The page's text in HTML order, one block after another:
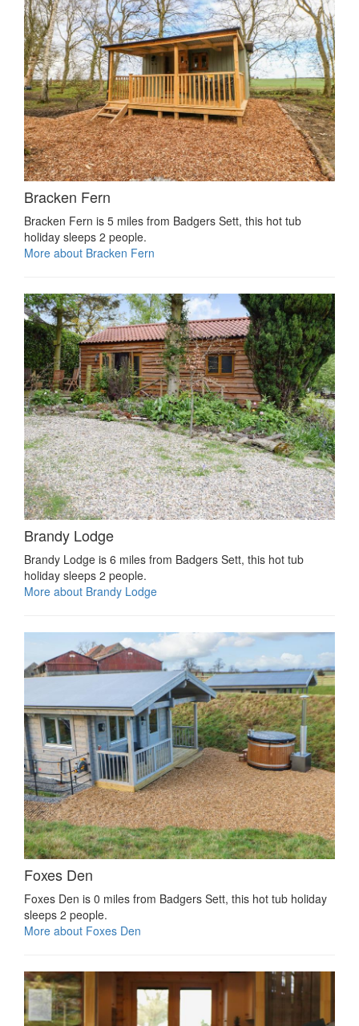
Bracken Fern
Bracken Fern is 5 miles from Badgers Sett, this hot tub
holiday sleeps 2 people.
More about Bracken Fern
Brandy Lodge
Brandy Lodge is 6 miles from Badgers Sett, this hot tub
holiday sleeps 2 people.
More about Brandy Lodge
Foxes Den
Foxes Den is 0 miles from Badgers Sett, this hot tub holiday
sleeps 2 people.
More about Foxes Den